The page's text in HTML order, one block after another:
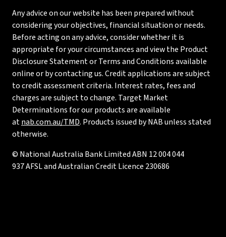
Any advice on our website has been prepared without
considering your objectives, financial situation or needs.
Before acting on any advice, consider whether it is
appropriate for your circumstances and view the Product
Disclosure Statement or Terms and Conditions available
online or by contacting us. Credit applications are subject
to credit assessment criteria. Interest rates, fees and
charges are subject to change. Target Market
Determinations for our products are available
atnab.com.au/TMD. Products issued by NAB unless stated
otherwise.
© National Australia Bank Limited ABN 12 004 044
937 AFSL and Australian Credit Licence 230686